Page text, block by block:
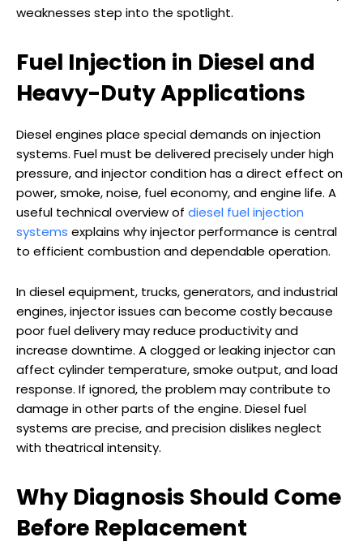
weaknesses step into the spotlight.
Fuel Injection in Diesel and
Heavy-Duty Applications
Diesel engines place special demands on injection
systems. Fuel must be delivered precisely under high
pressure, and injector condition has a direct effect on
power, smoke, noise, fuel economy, and engine life. A
useful technical overview of diesel fuel injection
systems explains why injector performance is central
to efficient combustion and dependable operation.
In diesel equipment, trucks, generators, and industrial
engines, injector issues can become costly because
poor fuel delivery may reduce productivity and
increase downtime. A clogged or leaking injector can
affect cylinder temperature, smoke output, and load
response. If ignored, the problem may contribute to
damage in other parts of the engine. Diesel fuel
systems are precise, and precision dislikes neglect
with theatrical intensity.
Why Diagnosis Should Come
Before Replacement